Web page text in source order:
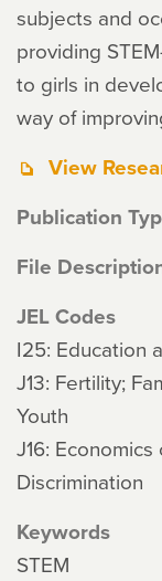
subjects and
providing
to girls in
way of
View
Publication
File
JEL Codes
I25: Education
J13: Fertility;
Youth
J16:
Discrimination
Keywords
STEM